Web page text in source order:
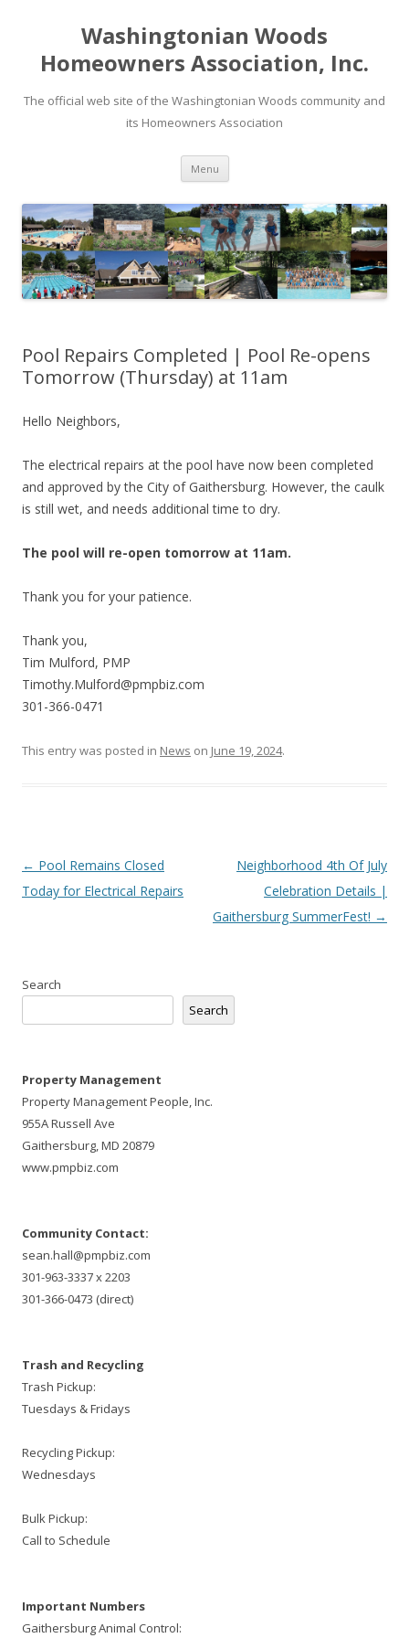
Washingtonian Woods
Homeowners Association, Inc.
The official web site of the Washingtonian Woods community and
its Homeowners Association
Menu Skip
content
Pool Repairs Completed | Pool Re-opens
Tomorrow (Thursday) at 11am
Hello Neighbors,
The electrical repairs at the pool have now been completed
and approved by the City of Gaithersburg. However, the caulk
is still wet, and needs additional time to dry.
The pool will re-open tomorrow at 11am.
Thank you for your patience.
Thank you,
Tim Mulford, PMP
Timothy.Mulford@pmpbiz.com
301-366-0471
This entry was posted in News on June 19, 2024.
Post
navigation
← Pool Remains Closed
Today for Electrical Repairs
Neighborhood 4th Of July
Celebration Details |
Gaithersburg SummerFest! →
Search
Search
Property Management
Property Management People, Inc.
955A Russell Ave
Gaithersburg, MD 20879
www.pmpbiz.com
Community Contact:
sean.hall@pmpbiz.com
301-963-3337 x 2203
301-366-0473 (direct)
Trash and Recycling
Trash Pickup:
Tuesdays & Fridays
Recycling Pickup:
Wednesdays
Bulk Pickup:
Call to Schedule
Important Numbers
Gaithersburg Animal Control: